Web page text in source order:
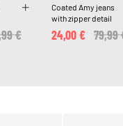
reduced from
€
Coated Amy jeans
with zipper detail
Price
79,99
24,00 €